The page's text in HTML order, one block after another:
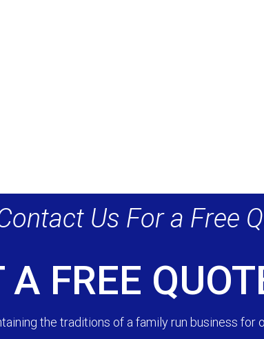
Us For a Free
A FREE
the traditions of a family run business for